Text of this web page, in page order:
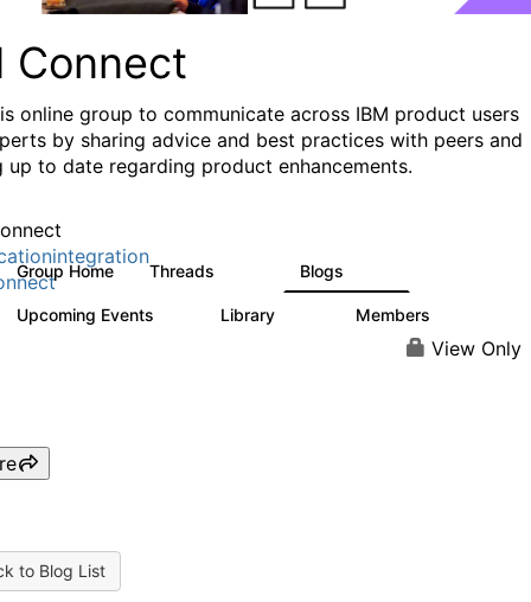
Connect
online group to communicate across IBM product users
by sharing advice and best practices with peers and
up to date regarding product enhancements.
Group Home Threads Blogs
Upcoming Events Library Members
View Only
to Blog List